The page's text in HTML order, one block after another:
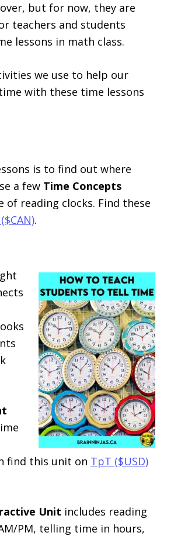
but for now, they are
teachers and students
lessons in math class.
we use to help our
with these time lessons
is to find out where
a few Time Concepts
reading clocks. Find these
.
find this unit on TpT ($USD)
Unit includes reading
PM, telling time in hours,